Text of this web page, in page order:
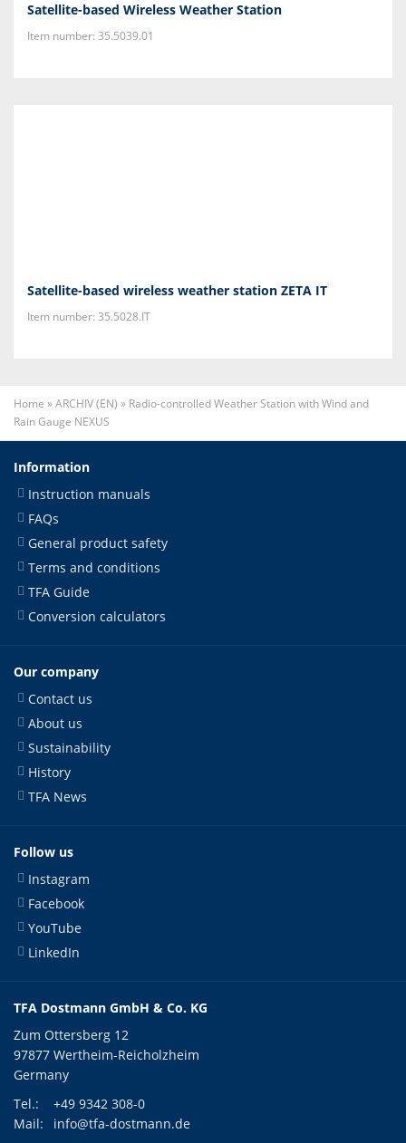
Satellite-based Wireless Weather Station
Item number: 35.5039.01
Satellite-based wireless weather station ZETA IT
Item number: 35.5028.IT
Home »ARCHIV (EN) » Radio-controlled Weather Station with Wind and
Rain Gauge NEXUS
Information
Instruction manuals
FAQs
General product safety
Terms and conditions
TFA Guide
Conversion calculators
Our company
Contact us
About us
Sustainability
History
TFA News
Follow us
Instagram
Facebook
YouTube
LinkedIn
TFA Dostmann GmbH & Co. KG
Zum Ottersberg 12
97877 Wertheim-Reicholzheim
Germany
Tel.:
+49 9342 308-0
Mail:
info@tfa-dostmann.de